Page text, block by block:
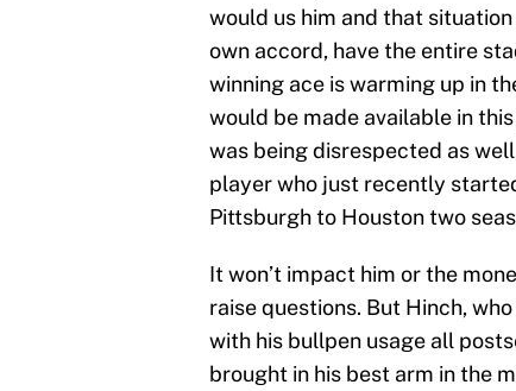
would us him and that situation
own accord, have the entire
winning ace is warming up in
would be made available in
was being disrespected as
player who just recently
Pittsburgh to Houston two
It won’t impact him or the
raise questions. But Hinch,
with his bullpen usage all
brought in his best arm in the